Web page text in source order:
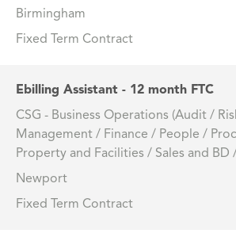
Birmingham
Fixed Term Contract
Ebilling Assistant - 12 month FTC
CSG - Business Operations (Audit /
Management / Finance / People /
Property and Facilities / Sales and BD
Newport
Fixed Term Contract